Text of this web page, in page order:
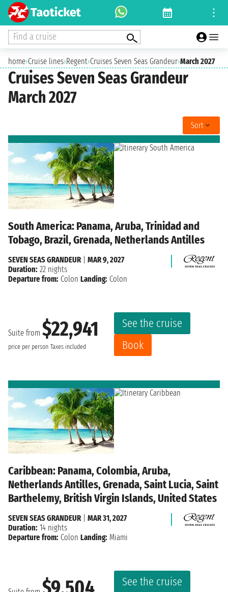
Find a cruise
home›Cruise lines›Regent›Cruises Seven Seas Grandeur›March 2027
Cruises Seven Seas Grandeur
March 2027
Sort
South America: Panama, Aruba, Trinidad and
Tobago, Brazil, Grenada, Netherlands Antilles
Suite from $22,941
price per person Taxes included
See the cruise
Book
SEVEN SEAS GRANDEUR
MAR 9, 2027
Duration: 22 nights
Departure from: Colon Landing: Colon
Caribbean: Panama, Colombia, Aruba,
Netherlands Antilles, Grenada, Saint Lucia, Saint
Barthelemy, British Virgin Islands, United States
See the cruise
SEVEN SEAS GRANDEUR| MAR 31, 2027
Duration: 14 nights
Departure from: Colon Landing: Miami